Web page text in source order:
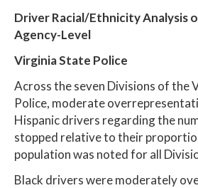
Driver Racial/Ethnicity Analysis
Agency-Level
Virginia State Police
Across the seven Divisions of the
Police, moderate
Hispanic drivers regarding the
stopped relative to their
population was noted for all
Black drivers were moderately